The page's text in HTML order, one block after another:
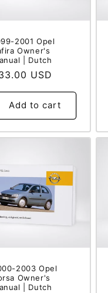
2001 Opel
Owner's
| Dutch
USD
Add to cart
2003 Opel
Owner's
| Dutch